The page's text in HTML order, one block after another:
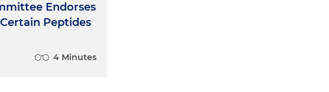
Endorses
Peptides
4 Minutes